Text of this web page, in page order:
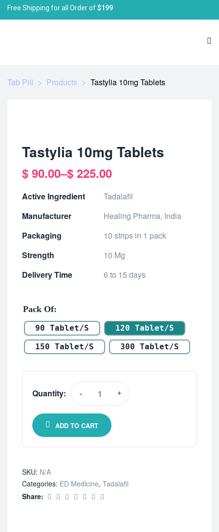
Free Shipping for all Order of$199
Tab Pill > Products > Tastylia 10mg Tablets
Tastylia 10mg Tablets
$ 90.00–$ 225.00
Active Ingredient
Tadalafil
Manufacturer
Healing Pharma, India
Packaging
10 strips in 1 pack
Strength
10 Mg
Delivery Time
6 to 15 days
Pack Of
90 Tablet/s
120 Tablet/s
150 Tablet/s
300 Tablet/s
Quantity: - +
ADD TO CART
SKU: N/A
Categories: ED Medicine, Tadalafil
Share: